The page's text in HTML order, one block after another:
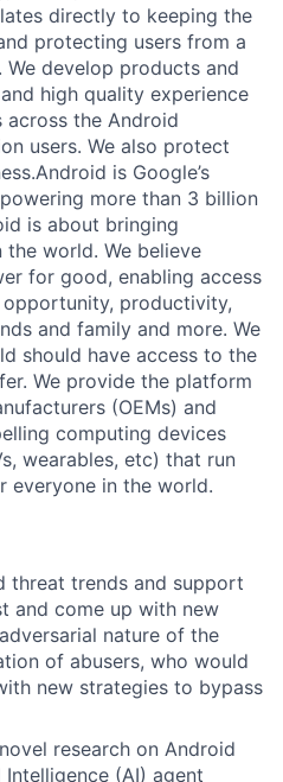
directly to keeping the
protecting users from a
develop products and
high quality experience
the Android
users. We also protect
is Google’s
more than 3 billion
is about bringing
world. We believe
for good, enabling access
productivity,
and family and more. We
should have access to the
We provide the platform
(OEMs) and
computing devices
wearables, etc) that run
everyone in the world.
threat trends and support
and come up with new
nature of the
of abusers, who would
new strategies to bypass
research on Android
(AI) agent